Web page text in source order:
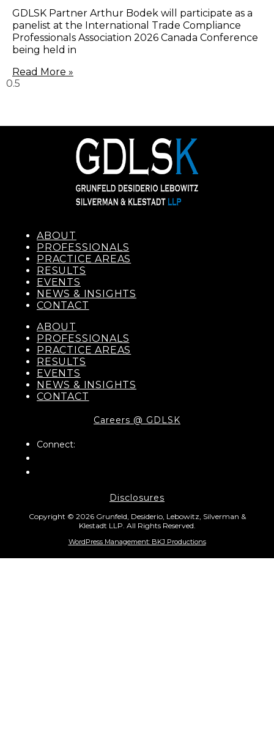
GDLSK Partner Arthur Bodek will participate as a
panelist at the International Trade Compliance
Professionals Association 2026 Canada Conference
being held in
Read More »
ABOUT
PROFESSIONALS
PRACTICE AREAS
RESULTS
EVENTS
NEWS & INSIGHTS
CONTACT
ABOUT
PROFESSIONALS
PRACTICE AREAS
RESULTS
EVENTS
NEWS & INSIGHTS
CONTACT
Careers @ GDLSK
Connect:
Disclosures
Copyright © 2026 Grunfeld, Desiderio, Lebowitz, Silverman &
Klestadt LLP. All Rights Reserved.
WordPress Management: BKJ Productions